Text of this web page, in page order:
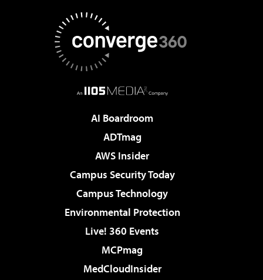
AI Boardroom
ADTmag
AWS Insider
Campus Security Today
Campus Technology
Environmental Protection
Live! 360 Events
MCPmag
MedCloudInsider